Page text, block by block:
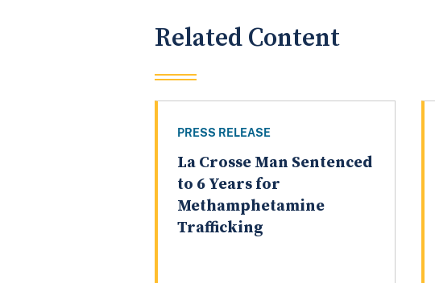
Related Content
PRESS RELEASE
La Crosse Man Sentenced
to 6 Years for
Methamphetamine
Trafficking